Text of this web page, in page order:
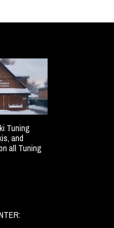
Tuning
and
all Tuning